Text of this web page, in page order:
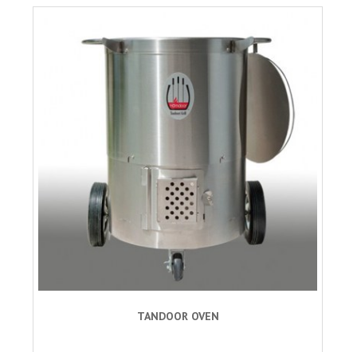
TANDOOR OVEN